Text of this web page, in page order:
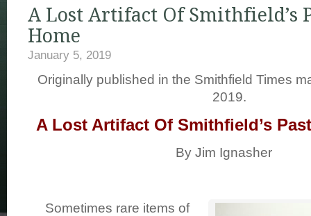
A Lost Artifact Of Smithfield’s
Home
January 5, 2019
Originally published in the Smithfield Times
2019.
A Lost Artifact Of Smithfield’s
By Jim Ignasher
Sometimes rare items of